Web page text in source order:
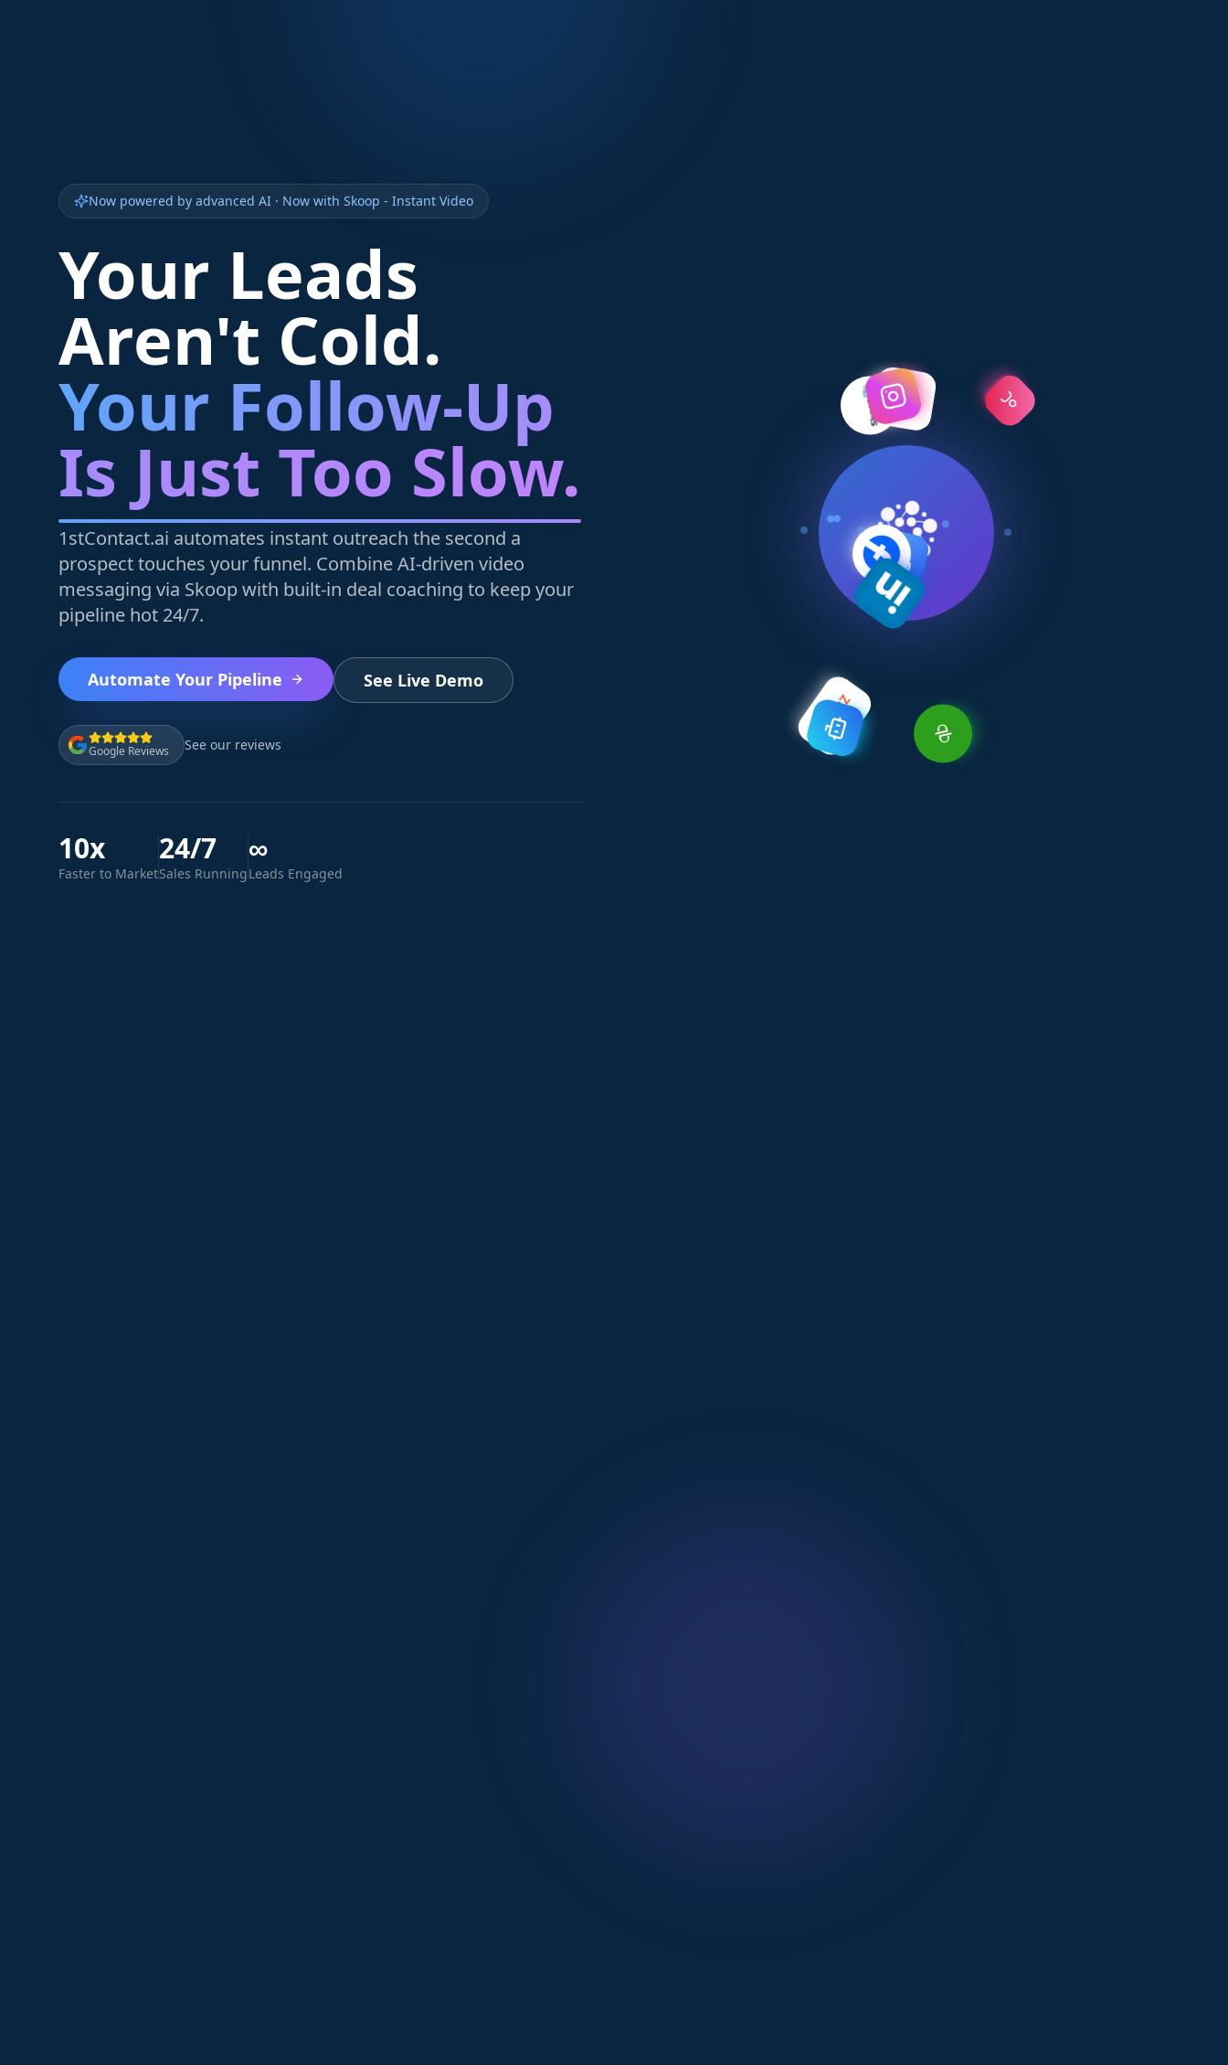
Now powered by advanced AI · Now with Skoop - Instant Video
Your Leads
Aren't Cold.
Your Follow-Up
Is Just Too Slow.
1stContact.ai automates instant outreach the second a
prospect touches your funnel. Combine AI-driven video
messaging via Skoop with built-in deal coaching to keep your
pipeline hot 24/7.
Automate Your Pipeline See Live Demo
Google Reviews See our reviews
10x
Faster to Market
24/7
Sales Running
∞
Leads Engaged